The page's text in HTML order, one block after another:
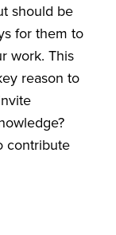
should be
for them to
work. This
reason to
contribute